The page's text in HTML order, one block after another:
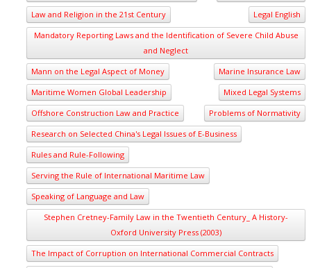
Law and Religion in the 21st Century
Legal English
Mandatory Reporting Laws and the Identification of Severe Child Abuse
and Neglect
Mann on the Legal Aspect of Money
Marine Insurance Law
Maritime Women Global Leadership
Mixed Legal Systems
Offshore Construction Law and Practice
Problems of Normativity
Research on Selected China's Legal Issues of E-Business
Rules and Rule-Following
Serving the Rule of International Maritime Law
Speaking of Language and Law
Stephen Cretney-Family Law in the Twentieth Century_ A History-
Oxford University Press (2003)
The Impact of Corruption on International Commercial Contracts